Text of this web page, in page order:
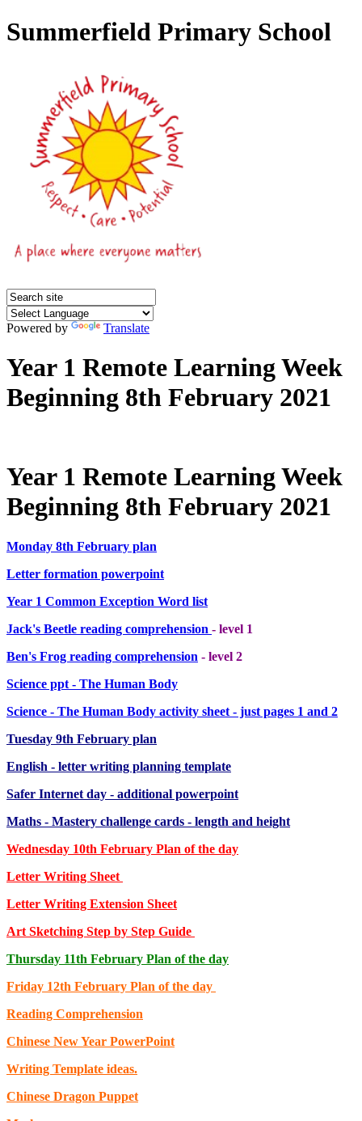
Summerfield Primary School
Powered by Translate
Year 1 Remote Learning Week
Beginning 8th February 2021
Year 1 Remote Learning Week
Beginning 8th February 2021
Monday 8th February plan
Letter formation powerpoint
Year 1 Common Exception Word list
Jack's Beetle reading comprehension - level 1
Ben's Frog reading comprehension - level 2
Science ppt - The Human Body
Science - The Human Body activity sheet - just pages 1 and 2
Tuesday 9th February plan
English - letter writing planning template
Safer Internet day - additional powerpoint
Maths - Mastery challenge cards - length and height
Wednesday 10th February Plan of the day
Letter Writing Sheet
Letter Writing Extension Sheet
Art Sketching Step by Step Guide
Thursday 11th February Plan of the day
Friday 12th February Plan of the day
Reading Comprehension
Chinese New Year PowerPoint
Writing Template ideas.
Chinese Dragon Puppet